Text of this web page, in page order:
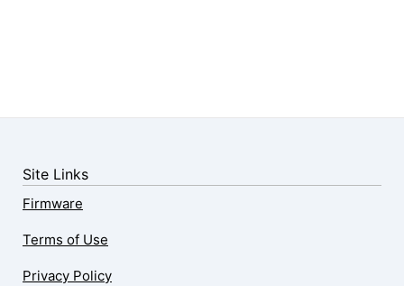
Site Links
Firmware
Terms of Use
Privacy Policy